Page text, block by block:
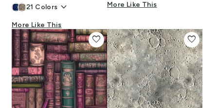
21 Colors keyboard_arrow_down
More Like This
More Like This
favorite favorite